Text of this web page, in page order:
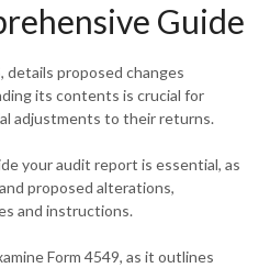
Guide
details proposed changes
its contents is crucial for
adjustments to their returns.
your audit report is essential, as
proposed alterations,
and instructions.
Form 4549, as it outlines